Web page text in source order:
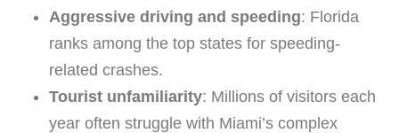
Aggressive driving and speeding: Florida
ranks among the top states for speeding-
related crashes.
Tourist unfamiliarity: Millions of visitors each
year often struggle with Miami’s complex